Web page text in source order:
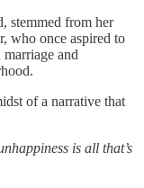
stemmed from her
who once aspired to
and
of a narrative that
is all that’s